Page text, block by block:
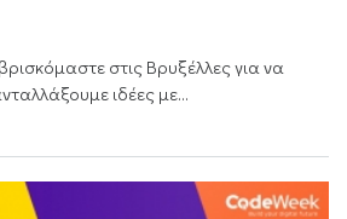
στις Βρυξέλλες για να
ιδέες με...